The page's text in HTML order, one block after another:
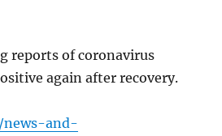
reports of coronavirus
again after recovery.
and-